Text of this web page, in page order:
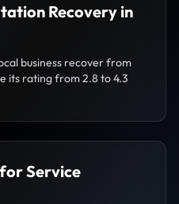
Recovery in
business recover from
its rating from 2.8 to 4.3
Service